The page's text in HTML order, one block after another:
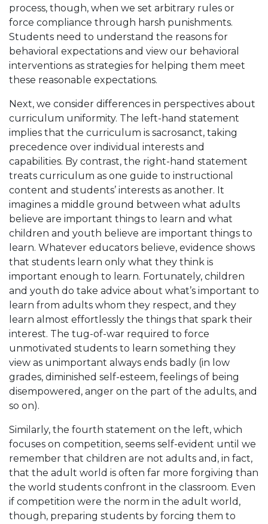
process, though, when we set arbitrary rules or
force compliance through harsh punishments.
Students need to understand the reasons for
behavioral expectations and view our behavioral
interventions as strategies for helping them meet
these reasonable expectations.
Next, we consider differences in perspectives about
curriculum uniformity. The left-hand statement
implies that the curriculum is sacrosanct, taking
precedence over individual interests and
capabilities. By contrast, the right-hand statement
treats curriculum as one guide to instructional
content and students’ interests as another. It
imagines a middle ground between what adults
believe are important things to learn and what
children and youth believe are important things to
learn. Whatever educators believe, evidence shows
that students learn only what they think is
important enough to learn. Fortunately, children
and youth do take advice about what’s important to
learn from adults whom they respect, and they
learn almost effortlessly the things that spark their
interest. The tug-of-war required to force
unmotivated students to learn something they
view as unimportant always ends badly (in low
grades, diminished self-esteem, feelings of being
disempowered, anger on the part of the adults, and
so on).
Similarly, the fourth statement on the left, which
focuses on competition, seems self-evident until we
remember that children are not adults and, in fact,
that the adult world is often far more forgiving than
the world students confront in the classroom. Even
if competition were the norm in the adult world,
though, preparing students by forcing them to